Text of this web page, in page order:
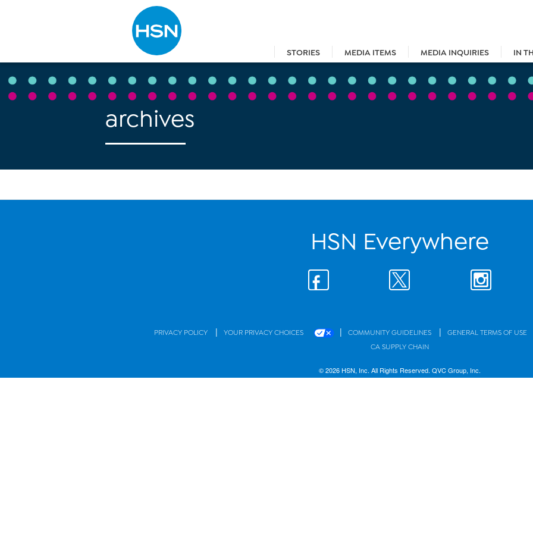
STORIES MEDIA ITEMS MEDIA INQUIRIES IN
Type to search
archives
HSN Everywhere
PRIVACY POLICY | YOUR PRIVACY CHOICES | COMMUNITY GUIDELINES | GENERAL TERMS OF USE
CA SUPPLY CHAIN
© 2026 HSN, Inc. All Rights Reserved. QVC Group, Inc.